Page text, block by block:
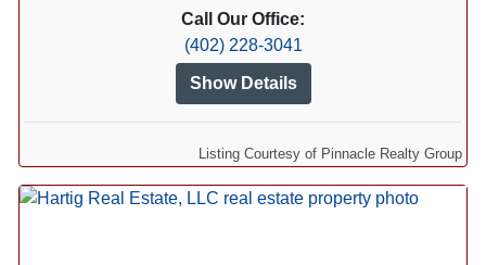
Call Our Office:
(402) 228-3041
Show Details
Listing Courtesy of Pinnacle Realty Group